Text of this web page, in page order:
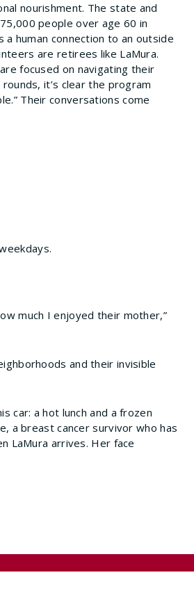
nourishment. The state and
people over age 60 in
a human connection to an outside
are retirees like LaMura.
focused on navigating their
it’s clear the program
Their conversations come
much I enjoyed their mother,”
and their invisible
car: a hot lunch and a frozen
a breast cancer survivor who has
LaMura arrives. Her face